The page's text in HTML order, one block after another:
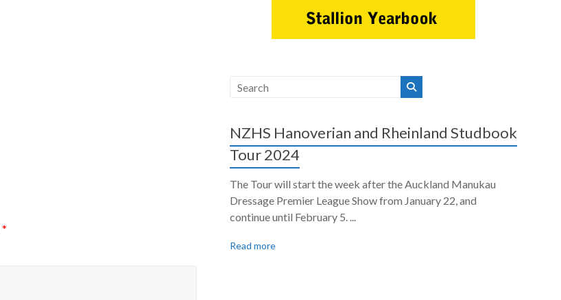
*
NZHS Hanoverian and Rheinland Studbook
Tour 2024
The Tour will start the week after the Auckland Manukau
Dressage Premier League Show from January 22, and
continue until February 5. ...
Read more